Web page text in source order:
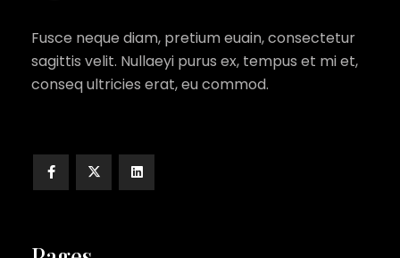
Fusce neque diam, pretium euain, consectetur
sagittis velit. Nullaeyi purus ex, tempus et mi et,
conseq ultricies erat, eu commod.